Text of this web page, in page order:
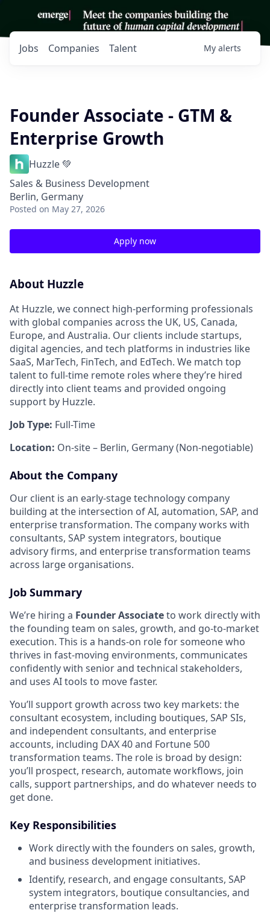
Jobs Companies Talent My alerts
Founder Associate - GTM &
Enterprise Growth
Huzzle 💚
Sales & Business Development
Berlin, Germany
Posted on May 27, 2026
Apply now
About Huzzle
At Huzzle, we connect high-performing professionals
with global companies across the UK, US, Canada,
Europe, and Australia. Our clients include startups,
digital agencies, and tech platforms in industries like
SaaS, MarTech, FinTech, and EdTech. We match top
talent to full-time remote roles where they’re hired
directly into client teams and provided ongoing
support by Huzzle.
Job Type: Full-Time
Location: On-site – Berlin, Germany (Non-negotiable)
About the Company
Our client is an early-stage technology company
building at the intersection of AI, automation, SAP, and
enterprise transformation. The company works with
consultants, SAP system integrators, boutique
advisory firms, and enterprise transformation teams
across large organisations.
Job Summary
We’re hiring a Founder Associateto work directly with
the founding team on sales, growth, and go-to-market
execution. This is a hands-on role for someone who
thrives in fast-moving environments, communicates
confidently with senior and technical stakeholders,
and uses AI tools to move faster.
You’ll support growth across two key markets: the
consultant ecosystem, including boutiques, SAP SIs,
and independent consultants, and enterprise
accounts, including DAX 40 and Fortune 500
transformation teams. The role is broad by design:
you’ll prospect, research, automate workflows, join
calls, support partnerships, and do whatever needs to
get done.
Key Responsibilities
Work directly with the founders on sales, growth,
and business development initiatives.
Identify, research, and engage consultants, SAP
system integrators, boutique consultancies, and
enterprise transformation leads.